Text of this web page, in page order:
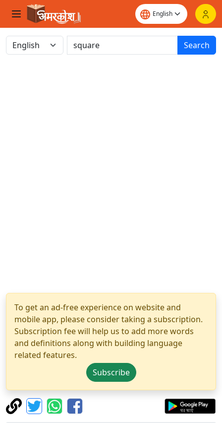
Search
To get an ad-free experience on website and
mobile app, please consider taking a subscription.
Subscription fee will help us to add more words
and definitions along with building language
related features.
Subscribe